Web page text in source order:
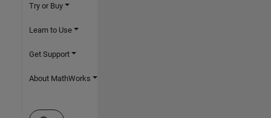
Try or Buy
Learn to Use
Get Support
About MathWorks